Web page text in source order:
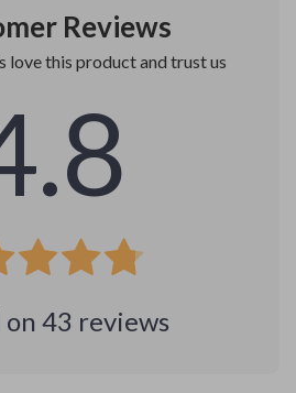
Reviews
love this product and trust us
on 43 reviews